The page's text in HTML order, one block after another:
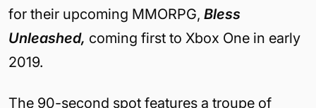
for their upcoming MMORPG, Bless
Unleashed, coming first to Xbox One in early
2019.
The 90-second spot features a troupe of